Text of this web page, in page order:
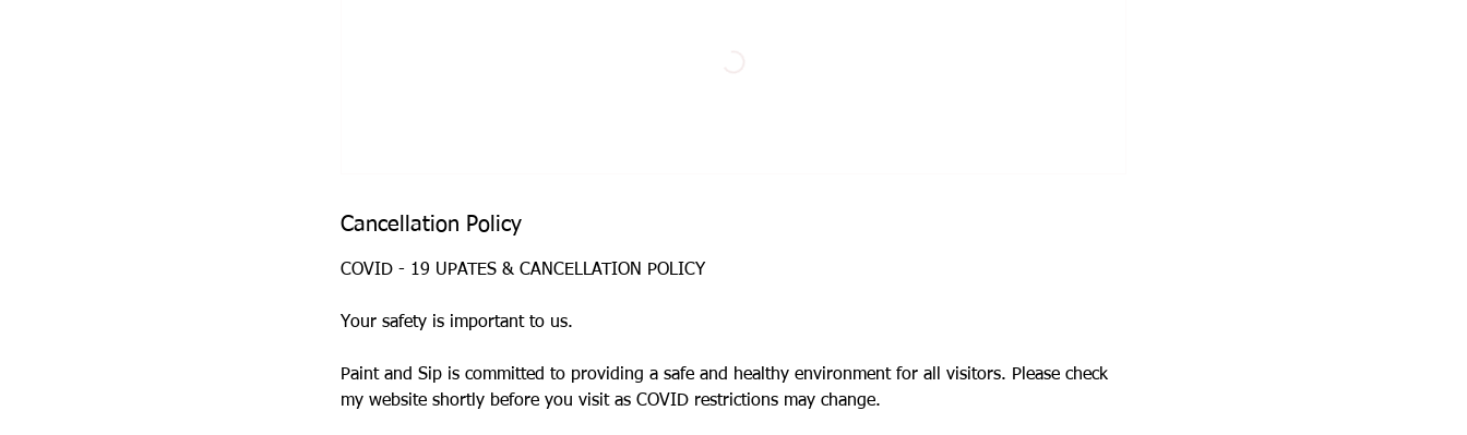
Cancellation Policy
COVID - 19 UPATES & CANCELLATION POLICY
Your safety is important to us.
Paint and Sip is committed to providing a safe and healthy environment for all visitors. Please check
my website shortly before you visit as COVID restrictions may change.